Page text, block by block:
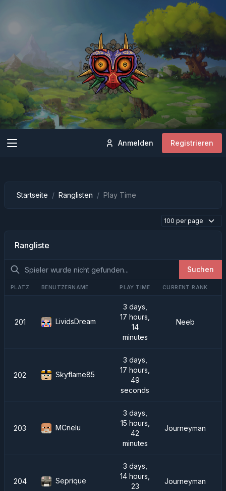
Anmelden Registrieren
Startseite Ranglisten Play Time
Rangliste
Suchen
PLATZ BENUTZERNAME PLAY TIME CURRENT RANK
201 LividsDream
3 days,
17 hours,
14
minutes
Neeb
202 Skyflame85
3 days,
17 hours,
49
seconds
203 MCnelu
3 days,
15 hours,
42
minutes
Journeyman
204 Seprique
3 days,
14 hours,
23
Journeyman